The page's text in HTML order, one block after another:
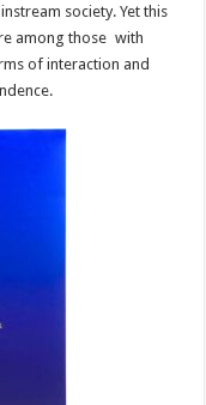
society. Yet this
among those with
of interaction and